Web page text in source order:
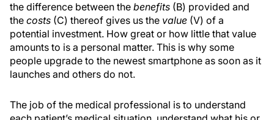
the difference between the benefits (B) provided and
the costs (C) thereof gives us the value (V) of a
potential investment. How great or how little that value
amounts to is a personal matter. This is why some
people upgrade to the newest smartphone as soon as it
launches and others do not.
The job of the medical professional is to understand